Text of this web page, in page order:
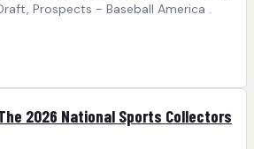
Prospects - Baseball America .
2026 National Sports Collectors